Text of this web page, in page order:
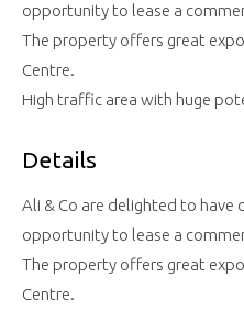
opportunity to lease a
The property offers great
Centre.
High traffic area with huge
Details
Ali & Co are delighted to
opportunity to lease a
The property offers great
Centre.